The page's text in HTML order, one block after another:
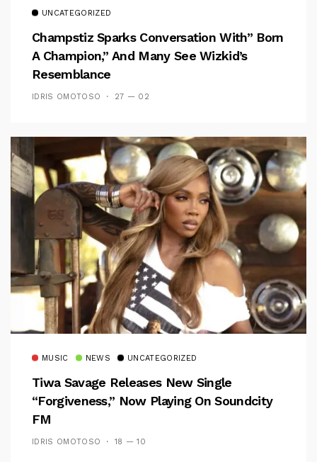
UNCATEGORIZED
Champstiz Sparks Conversation With” Born
A Champion,” And Many See Wizkid’s
Resemblance
IDRIS OMOTOSO 27 — 02
MUSIC NEWS UNCATEGORIZED
Tiwa Savage Releases New Single
“Forgiveness,” Now Playing On Soundcity
FM
IDRIS OMOTOSO 18 — 10